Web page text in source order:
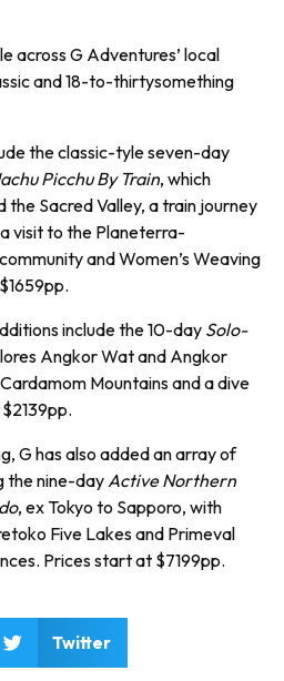
across G Adventures’ local
and 18-to-thirty­something
the classic-tyle seven-day
Picchu By Train, which
the Sacred Valley, a train journey
visit to the Planeterra-
and Women’s Weaving
include the 10-day Solo-
Angkor Wat and Angkor
Mountains and a dive
G has also added an array of
the nine-dayActive Northern
, ex Tokyo to Sapporo, with
Five Lakes and Primeval
Prices start at $7199pp.
Twitter